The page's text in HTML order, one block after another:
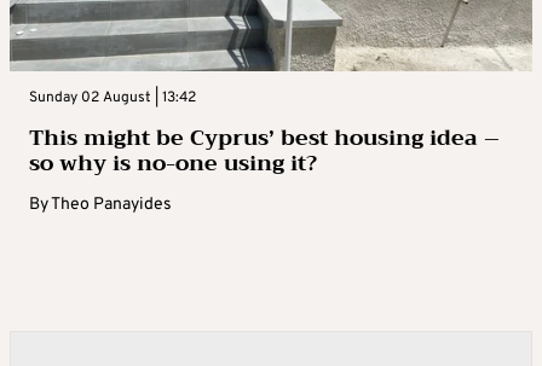
Sunday 02 August | 13:42
This might be Cyprus’ best housing idea –
so why is no-one using it?
ByTheo Panayides